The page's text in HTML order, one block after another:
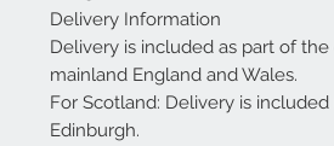
Delivery Information
Delivery is included as part of
mainland England and Wales.
For Scotland: Delivery is
Edinburgh.